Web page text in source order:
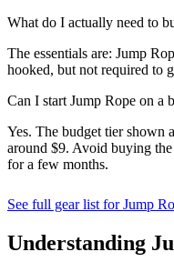
What do I actually need to
The essentials are: Jump
hooked, but not required to
Can I start Jump Rope on a
Yes. The budget tier shown
around $9. Avoid buying
for a few months.
See full gear list forJump
Understanding